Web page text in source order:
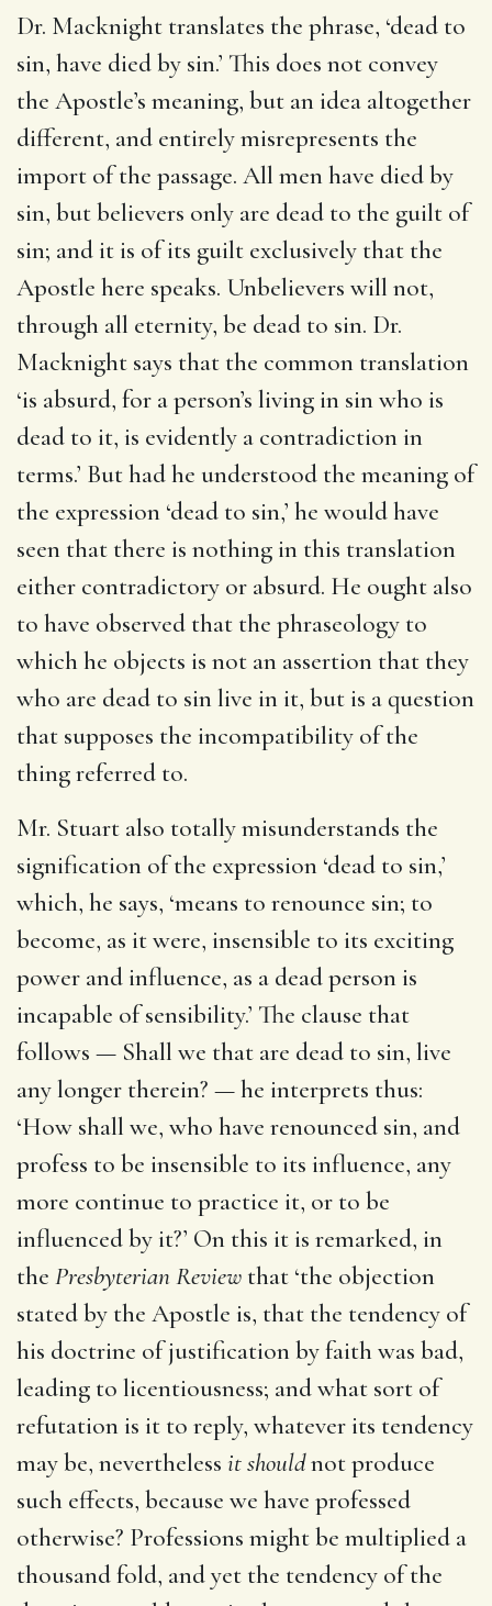
Dr. Macknight translates the phrase, ‘dead to
sin, have died by sin.’ This does not convey
the Apostle’s meaning, but an idea altogether
different, and entirely misrepresents the
import of the passage. All men have died by
sin, but believers only are dead to the guilt of
sin; and it is of its guilt exclusively that the
Apostle here speaks. Unbelievers will not,
through all eternity, be dead to sin. Dr.
Macknight says that the common translation
‘is absurd, for a person’s living in sin who is
dead to it, is evidently a contradiction in
terms.’ But had he understood the meaning of
the expression ‘dead to sin,’ he would have
seen that there is nothing in this translation
either contradictory or absurd. He ought also
to have observed that the phraseology to
which he objects is not an assertion that they
who are dead to sin live in it, but is a question
that supposes the incompatibility of the
thing referred to.
Mr. Stuart also totally misunderstands the
signification of the expression ‘dead to sin,’
which, he says, ‘means to renounce sin; to
become, as it were, insensible to its exciting
power and influence, as a dead person is
incapable of sensibility.’ The clause that
follows — Shall we that are dead to sin, live
any longer therein? — he interprets thus:
‘How shall we, who have renounced sin, and
profess to be insensible to its influence, any
more continue to practice it, or to be
influenced by it?’ On this it is remarked, in
the Presbyterian Review that ‘the objection
stated by the Apostle is, that the tendency of
his doctrine of justification by faith was bad,
leading to licentiousness; and what sort of
refutation is it to reply, whatever its tendency
may be, nevertheless it shouldnot produce
such effects, because we have professed
otherwise? Professions might be multiplied a
thousand fold, and yet the tendency of the